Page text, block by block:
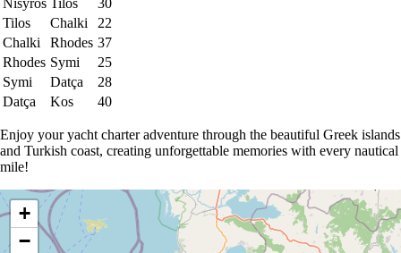
Tilos
Chalki
22
Chalki
Rhodes 37
Rhodes Symi
25
Symi
Datça
28
Datça
Kos 40
Enjoy your yacht charter adventure through the beautiful Greek islands
and Turkish coast, creating unforgettable memories with every nautical
mile!
+
−